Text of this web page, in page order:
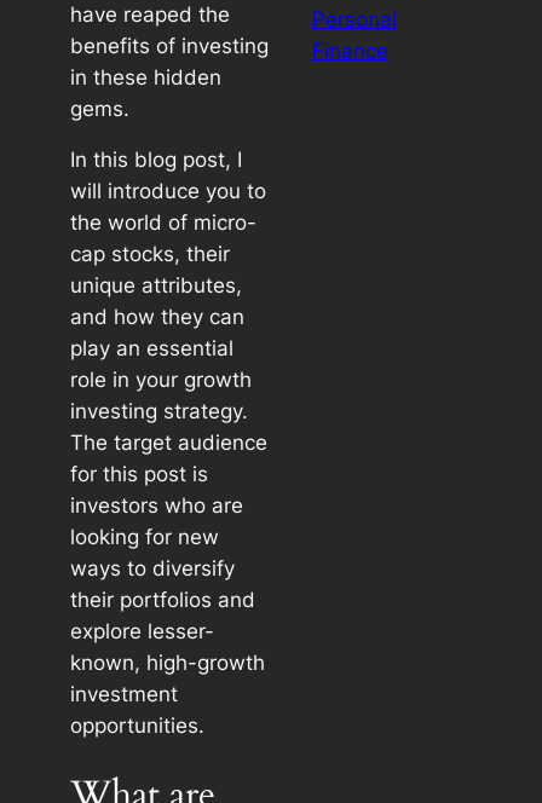
have reaped the
benefits of investing
in these hidden
gems.
In this blog post, I
will introduce you to
the world of micro-
cap stocks, their
unique attributes,
and how they can
play an essential
role in your growth
investing strategy.
The target audience
for this post is
investors who are
looking for new
ways to diversify
their portfolios and
explore lesser-
known, high-growth
investment
opportunities.
Personal
Finance